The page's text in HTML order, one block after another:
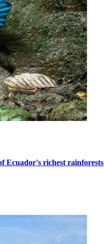
Ecuador's richest rainforests